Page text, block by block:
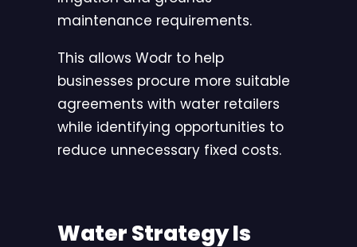
maintenance requirements.
This allows Wodr to help
businesses procure more suitable
agreements with water retailers
while identifying opportunities to
reduce unnecessary fixed costs.
Water Strategy Is